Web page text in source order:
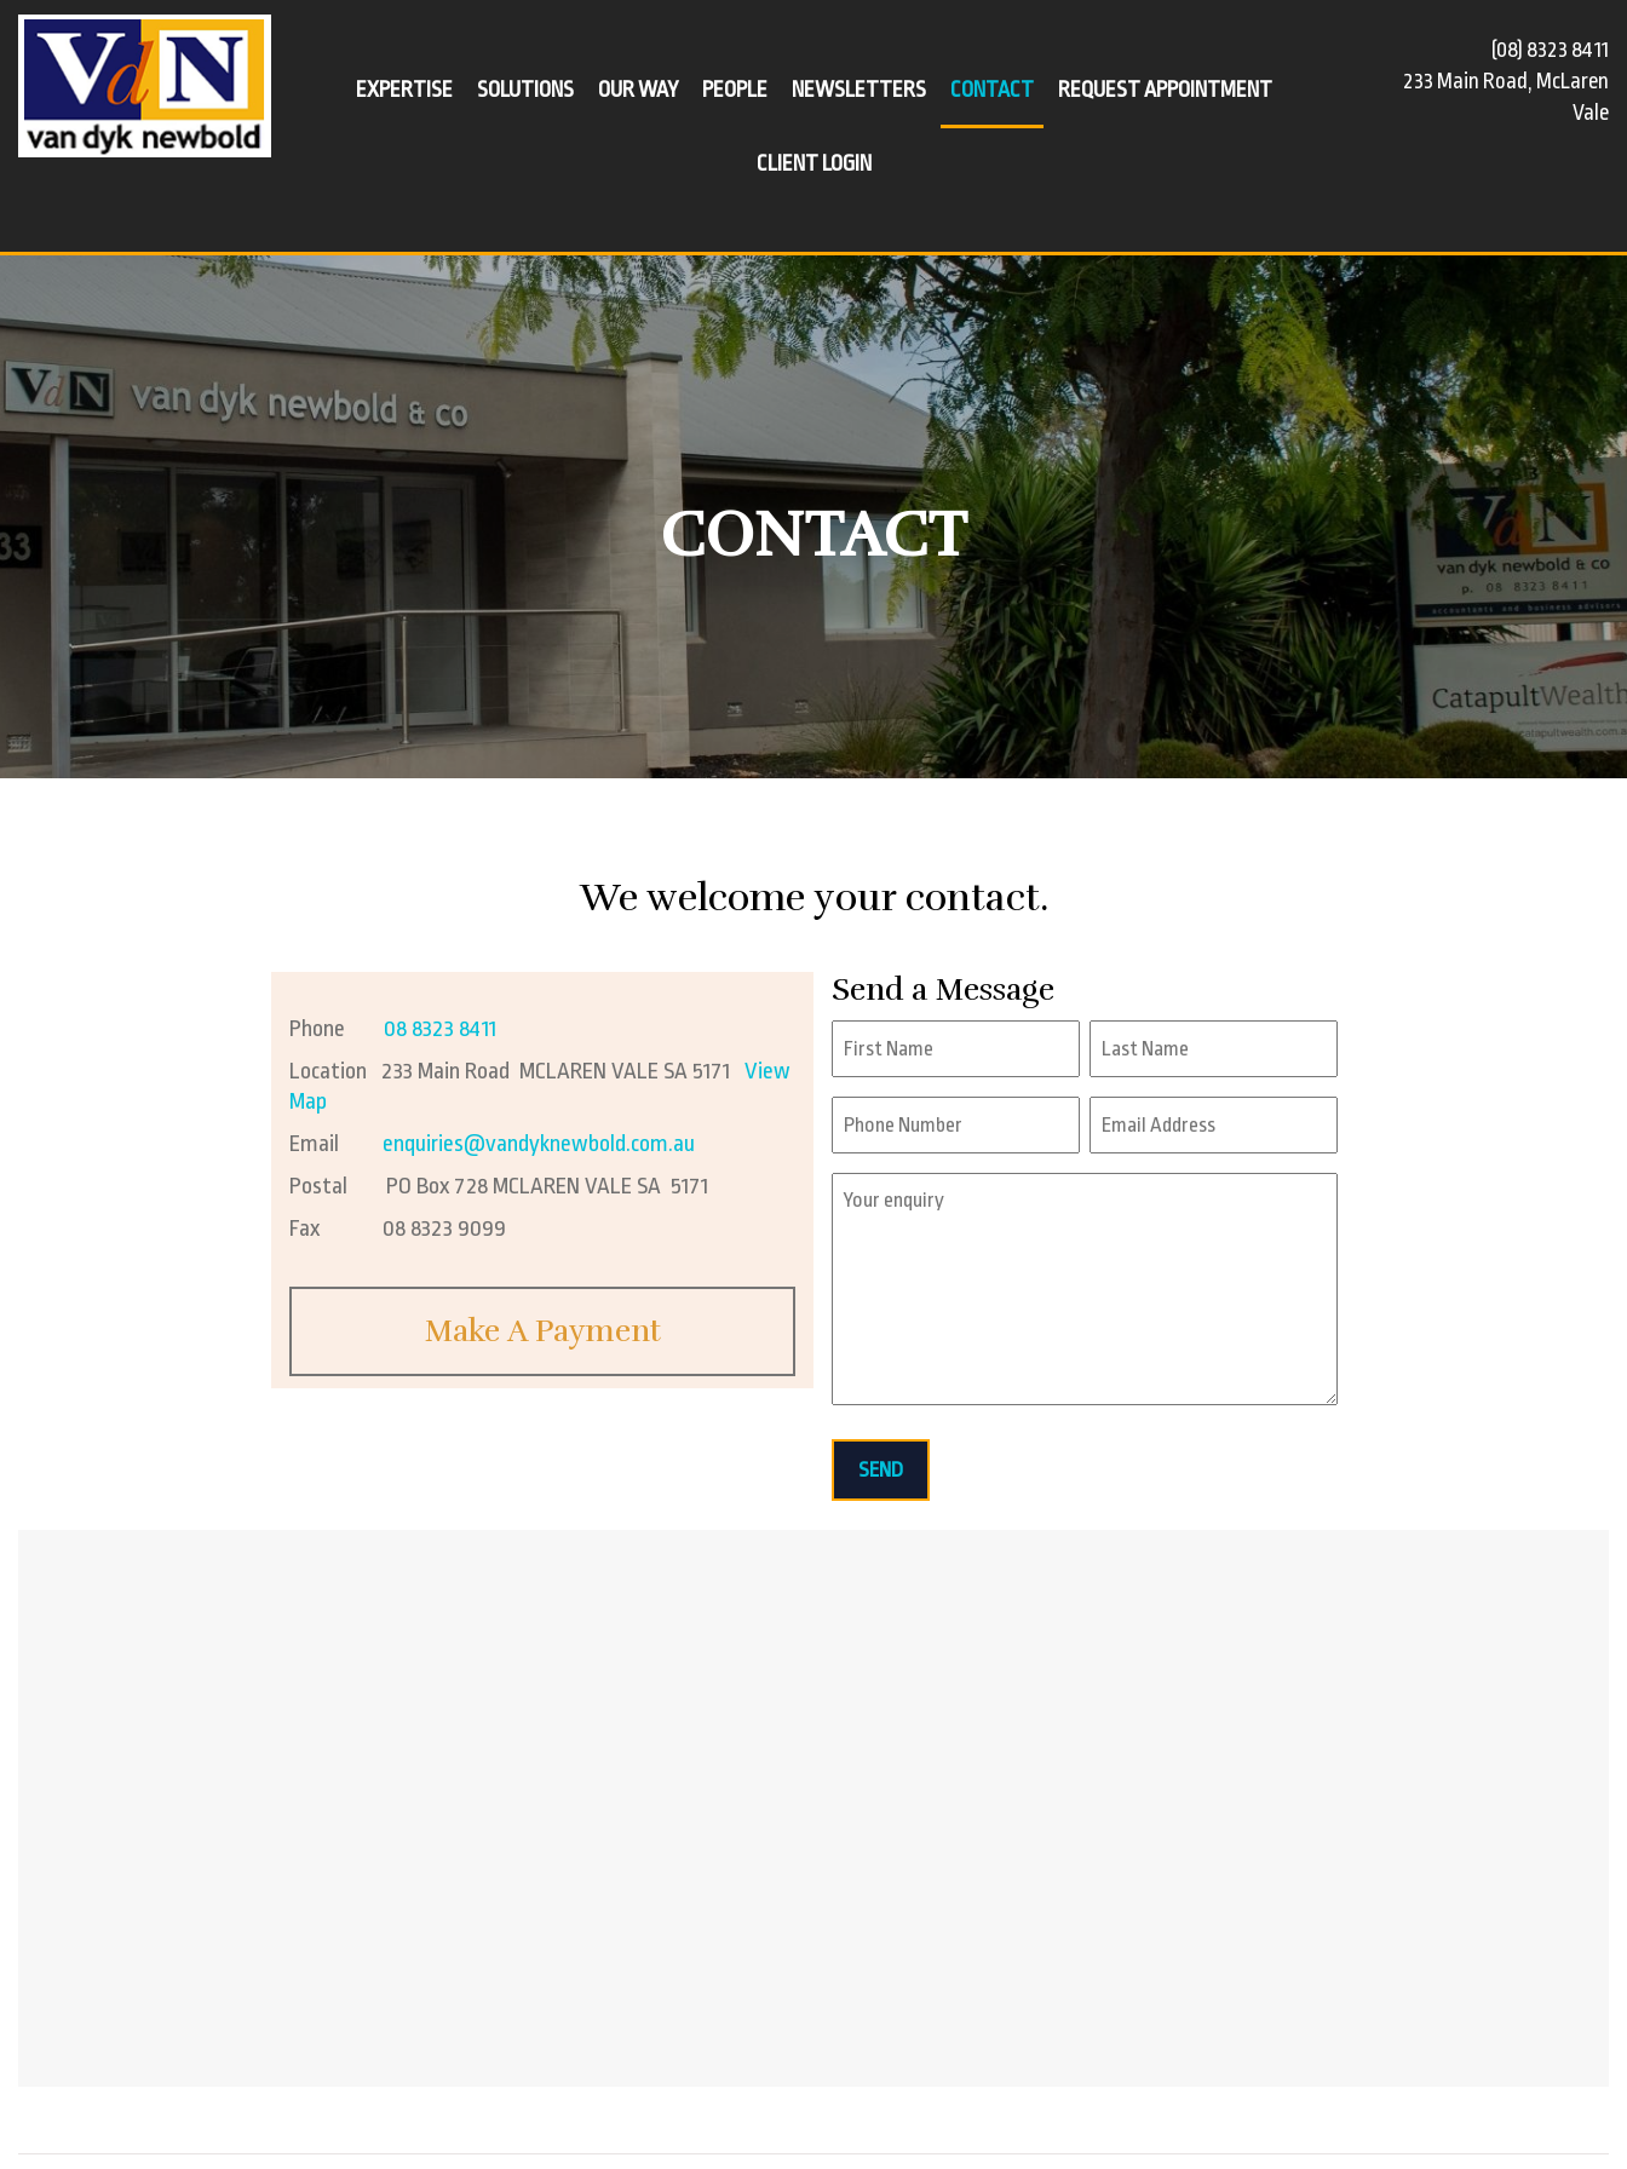
EXPERTISE SOLUTIONS OUR WAY PEOPLE NEWSLETTERS CONTACT REQUEST APPOINTMENT
CLIENT LOGIN
Business Compliance
Self-Managed
Superfunds
Business Structuring
Agribusiness & Farming
Retail & Wholesale
Wine & Viticulture
Professional Services
Manufacturing
Construction & Building
Business
Improve My Profitability
Plan For Succession
Minimise My Business Tax
Buy Or Sell A Business
Establish A New Business
Restructure My Current Business
Plan For Retirement
Protect Myself From An ATO Audit
(08) 8323 8411
233 Main Road, McLaren
Vale
CONTACT
We welcome your contact.
Phone
08 8323 8411
Location
233 Main Road MCLAREN VALE SA 5171 View
Map
Email
enquiries@vandyknewbold.com.au
Postal
PO Box 728 MCLAREN VALE SA 5171
Fax
08 8323 9099
Make A Payment
Send a Message
First Last
SEND